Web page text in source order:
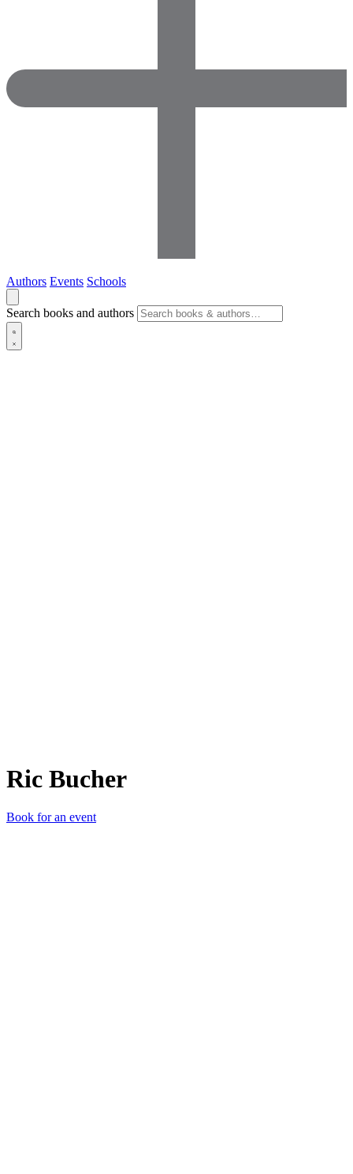
Authors Events Schools
Search books and authors
Ric Bucher
Book for an event